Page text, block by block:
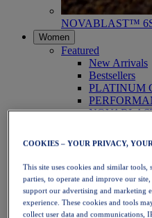
NOVABLAST™ 6
Women
Featured
New Arrivals
Bestsellers
PLATINUM
Running
Trail Running
Tennis
Volleyball
Handball
Padel
Netball
COOKIES – YOUR PRIVACY,
This site uses cookies and similar
parties, to operate and improve our
support our advertising and marketing
experience. These cookies and tools
collect user data and communications,